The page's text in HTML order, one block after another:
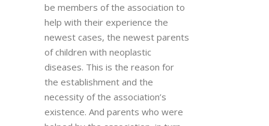
be members of the association to
help with their experience the
newest cases, the newest parents
of children with neoplastic
diseases. This is the reason for
the establishment and the
necessity of the association’s
existence. And parents who were